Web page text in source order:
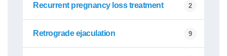
Recurrent pregnancy loss treatment 2
Retrograde ejaculation 9